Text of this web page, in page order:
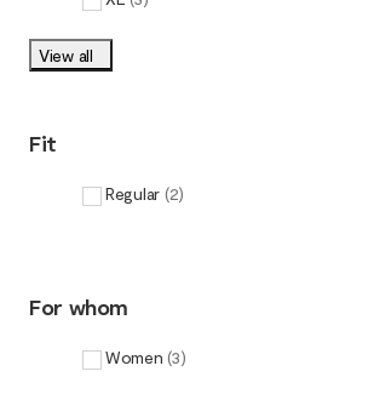
View all
Fit
Regular (2)
For whom
Women (3)